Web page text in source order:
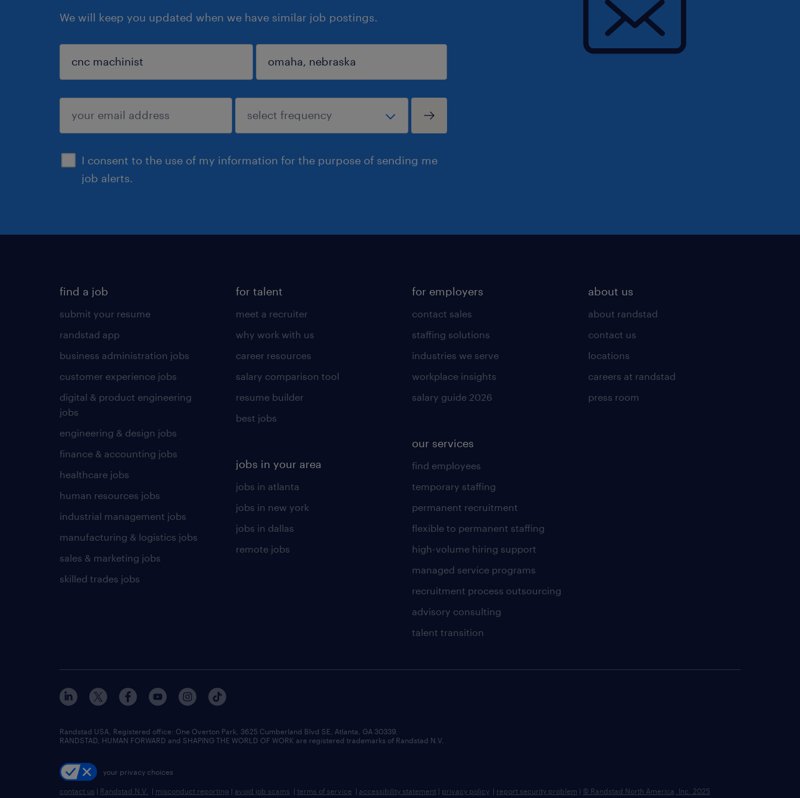
We will keep you updated when we have similar job postings.
I consent to the use of my information for the purpose of sending me
job alerts.
sign up
find a job
submit your resume
randstad app
business administration jobs
customer experience jobs
digital & product engineering
jobs
engineering & design jobs
finance & accounting jobs
healthcare jobs
human resources jobs
industrial management jobs
manufacturing & logistics jobs
sales & marketing jobs
skilled trades jobs
for talent
meet a recruiter
why work with us
career resources
salary comparison tool
resume builder
best jobs
jobs in your area
jobs in atlanta
jobs in new york
jobs in dallas
remote jobs
for employers
contact sales
staffing solutions
industries we serve
workplace insights
salary guide 2026
our services
find employees
temporary staffing
permanent recruitment
flexible to permanent staffing
high-volume hiring support
managed service programs
recruitment process outsourcing
advisory consulting
talent transition
about us
about randstad
contact us
locations
careers at randstad
press room
Randstad USA, Registered office:​ One Overton Park, 3625 Cumberland Blvd SE, Atlanta, GA 30339.
RANDSTAD, HUMAN FORWARD and SHAPING THE WORLD OF WORK are registered trademarks of Randstad N.V.
your privacy choices
contact us | Randstad N.V. | misconduct reporting | avoid job scams | terms of service | accessibility statement | privacy policy | report security problem | © Randstad North America, Inc. 2025